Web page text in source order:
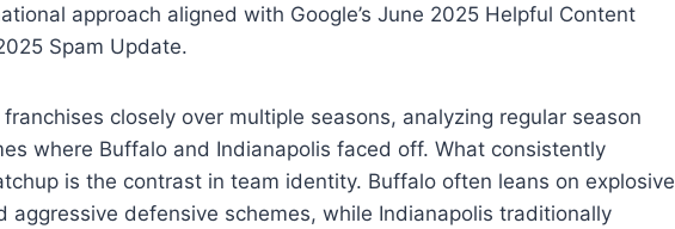
approach aligned with Google’s June 2025 Helpful Content
Spam Update.
closely over multiple seasons, analyzing regular season
where Buffalo and Indianapolis faced off. What consistently
is the contrast in team identity. Buffalo often leans on explosive
aggressive defensive schemes, while Indianapolis traditionally